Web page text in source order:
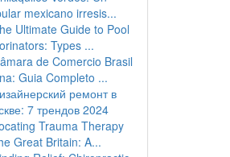
mexicano irresis...
Ultimate Guide to Pool
Types ...
de Comercio Brasil
Guia Completo ...
ремонт в
7 трендов 2024
Trauma Therapy
Great Britain: A...